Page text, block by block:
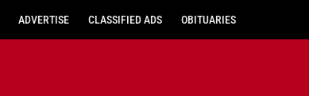
ADVERTISE CLASSIFIED ADS OBITUARIES